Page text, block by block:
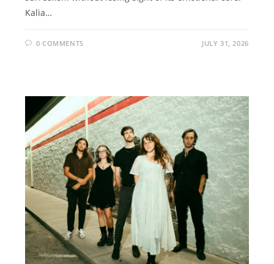
Kalia…
0 COMMENTS JULY 31, 2026